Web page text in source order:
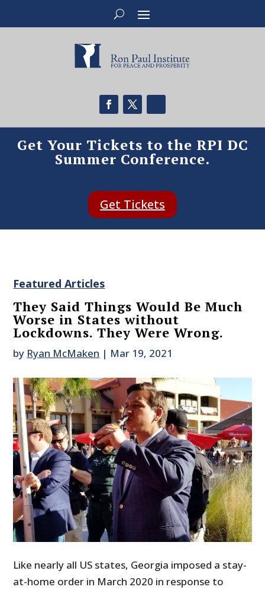
Get Your Tickets to the RPI DC
Summer Conference.
Get Tickets
Featured Articles
They Said Things Would Be Much
Worse in States without
Lockdowns. They Were Wrong.
by Ryan McMaken | Mar 19, 2021
Like nearly all US states, Georgia imposed a stay-
at-home order in March 2020 in response to